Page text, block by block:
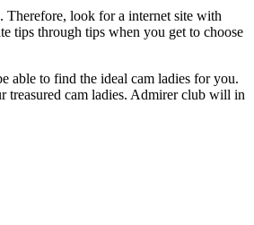
Therefore, look for a internet site with
tips through tips when you get to choose
able to find the ideal cam ladies for you.
treasured cam ladies. Admirer club will in